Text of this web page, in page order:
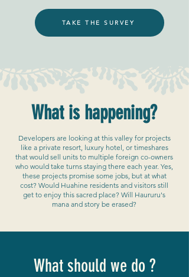
TAKE THE SURVEY
What is happening?
Developers are looking at this valley for projects
like a private resort, luxury hotel, or timeshares
that would sell units to multiple foreign co-owners
who would take turns staying there each year. Yes,
these projects promise some jobs, but at what
cost? Would Huahine residents and visitors still
get to enjoy this sacred place? Will Haururu's
mana and story be erased?
What should we do ?